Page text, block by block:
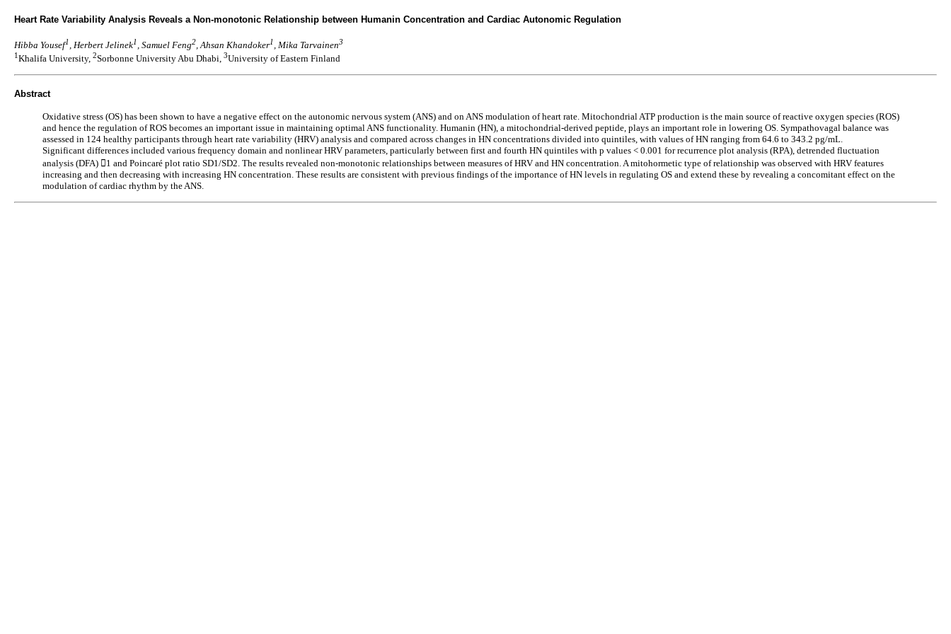
Heart Rate Variability Analysis Reveals a Non-monotonic Relationship between Humanin Concentration and Cardiac Autonomic Regulation
Hibba Yousef1 , Herbert Jelinek1 , Samuel Feng2, Ahsan Khandoker1 , Mika Tarvainen3
1Khalifa University, 2Sorbonne University Abu Dhabi, 3University of Eastern Finland
Abstract
Oxidative stress (OS) has been shown to have a negative effect on the autonomic nervous system (ANS) and on ANS modulation of heart rate. Mitochondrial ATP production is the main source of reactive oxygen species (ROS)
and hence the regulation of ROS becomes an important issue in maintaining optimal ANS functionality. Humanin (HN), a mitochondrial-derived peptide, plays an important role in lowering OS. Sympathovagal balance was
assessed in 124 healthy participants through heart rate variability (HRV) analysis and compared across changes in HN concentrations divided into quintiles, with values of HN ranging from 64.6 to 343.2 pg/mL.
Significant differences included various frequency domain and nonlinear HRV parameters, particularly between first and fourth HN quintiles with p values < 0.001 for recurrence plot analysis (RPA), detrended fluctuation
analysis (DFA) 1 and Poincaré plot ratio SD1/SD2. The results revealed non-monotonic relationships between measures of HRV and HN concentration. A mitohormetic type of relationship was observed with HRV features
increasing and then decreasing with increasing HN concentration. These results are consistent with previous findings of the importance of HN levels in regulating OS and extend these by revealing a concomitant effect on the
modulation of cardiac rhythm by the ANS.